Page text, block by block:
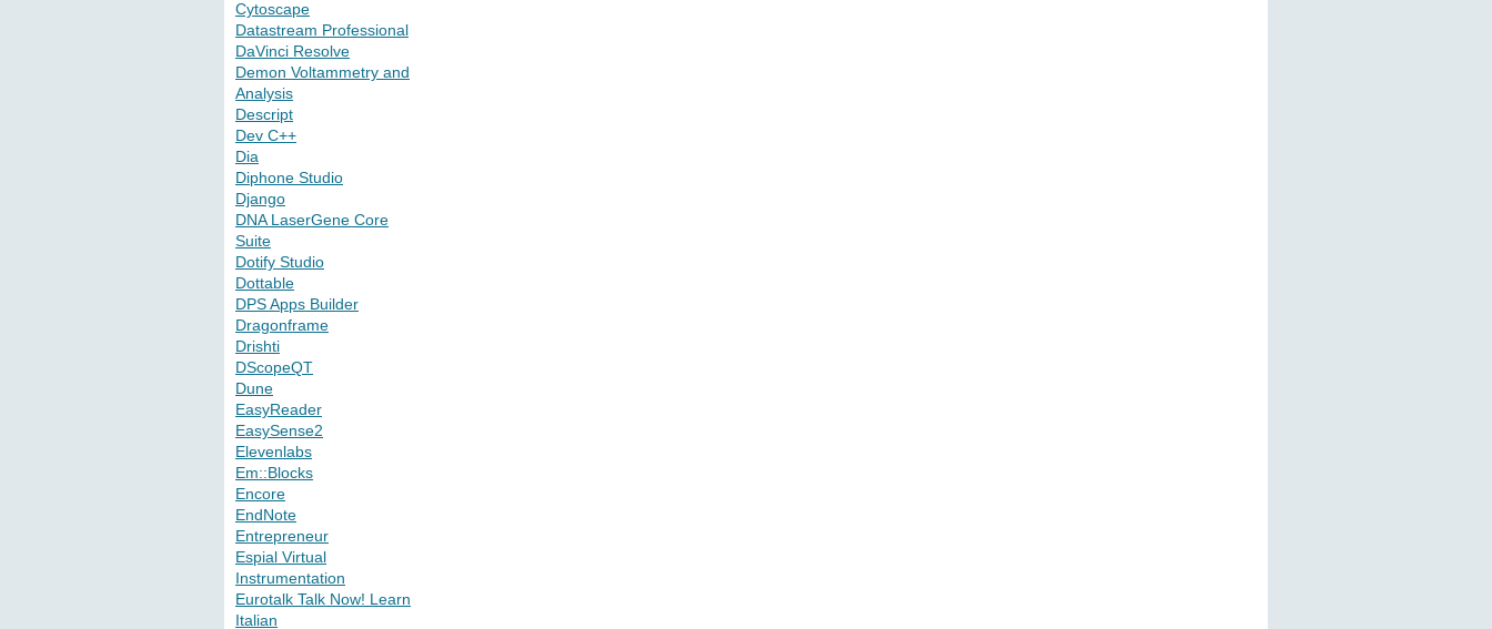
Cytoscape
Datastream Professional
DaVinci Resolve
Demon Voltammetry and
Analysis
Descript
Dev C++
Dia
Diphone Studio
Django
DNA LaserGene Core
Suite
Dotify Studio
Dottable
DPS Apps Builder
Dragonframe
Drishti
DScopeQT
Dune
EasyReader
EasySense2
Elevenlabs
Em::Blocks
Encore
EndNote
Entrepreneur
Espial Virtual
Instrumentation
Eurotalk Talk Now! Learn
Italian